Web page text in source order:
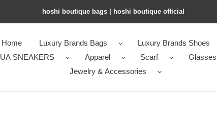
hoshi boutique bags | hoshi boutique official
Home Luxury Brands Bags
Luxury Brands Shoes
UA SNEAKERS
Apparel Scarf
Glasses
Jewelry & Accessories